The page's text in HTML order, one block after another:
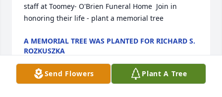
staff at Toomey- O'Brien Funeral Home  Join in
honoring their life - plant a memorial tree
A MEMORIAL TREE WAS PLANTED FOR RICHARD S.
ROZKUSZKA
Send Flowers Plant A Tree